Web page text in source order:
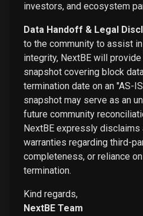
investors, and ecosystem
Data Handoff & Legal
to the community to assist
integrity, NextBE will
snapshot covering block
termination date on an "AS-
snapshot may serve as an
future community
NextBE expressly disclaims
warranties regarding third-
completeness, or reliance
termination.
Kind regards,
NextBE Team